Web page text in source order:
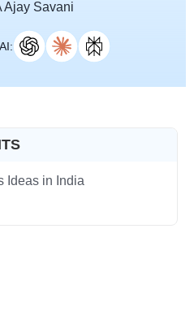
Ajay Savani
Ideas in India